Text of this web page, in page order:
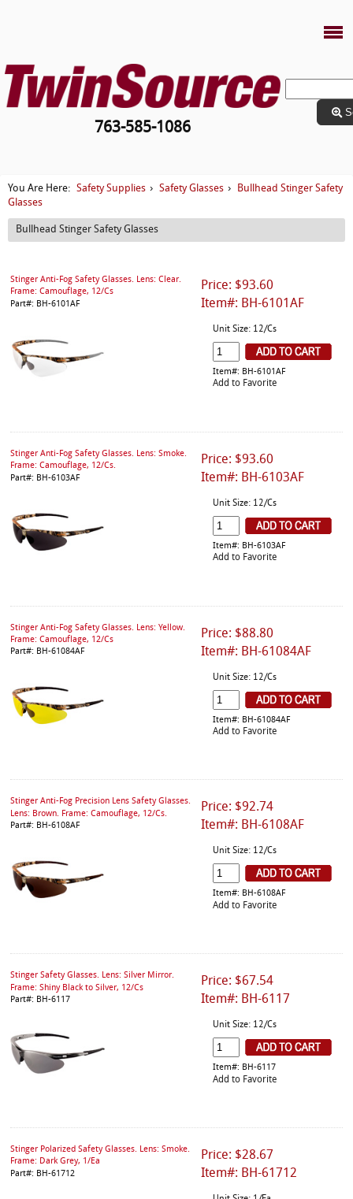
763-585-1086
You Are Here: Safety Supplies › Safety Glasses ›
Bullhead Stinger Safety
Glasses
Bullhead Stinger Safety Glasses
Price: $93.60
Item#: BH-6101AF
Stinger Anti-Fog Safety Glasses. Lens: Clear.
Frame: Camouflage, 12/Cs
Part#: BH-6101AF
Unit Size: 12/Cs
Item#: BH-6101AF
Add to Favorite
Price: $93.60
Item#: BH-6103AF
Stinger Anti-Fog Safety Glasses. Lens: Smoke.
Frame: Camouflage, 12/Cs.
Part#: BH-6103AF
Unit Size: 12/Cs
Item#: BH-6103AF
Add to Favorite
Price: $88.80
Item#: BH-61084AF
Stinger Anti-Fog Safety Glasses. Lens: Yellow.
Frame: Camouflage, 12/Cs
Part#: BH-61084AF
Unit Size: 12/Cs
Item#: BH-61084AF
Add to Favorite
Price: $92.74
Item#: BH-6108AF
Stinger Anti-Fog Precision Lens Safety Glasses.
Lens: Brown. Frame: Camouflage, 12/Cs.
Part#: BH-6108AF
Unit Size: 12/Cs
Item#: BH-6108AF
Add to Favorite
Price: $67.54
Item#: BH-6117
Stinger Safety Glasses. Lens: Silver Mirror.
Frame: Shiny Black to Silver, 12/Cs
Part#: BH-6117
Unit Size: 12/Cs
Item#: BH-6117
Add to Favorite
Price: $28.67
Item#: BH-61712
Stinger Polarized Safety Glasses. Lens: Smoke.
Frame: Dark Grey, 1/Ea
Part#: BH-61712